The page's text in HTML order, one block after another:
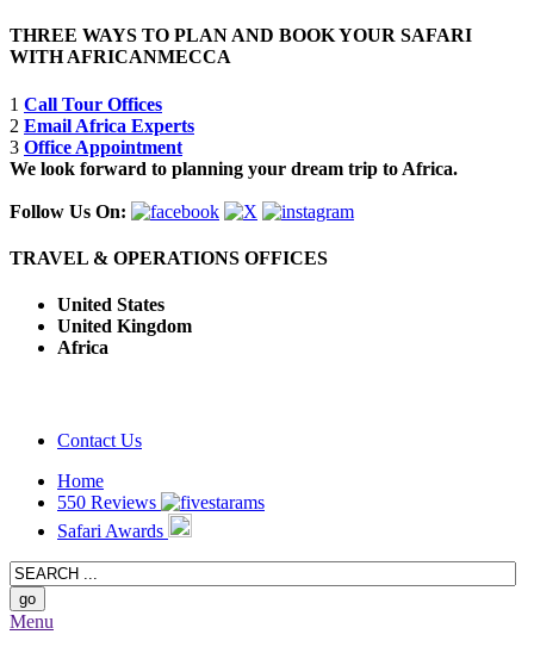
THREE WAYS TO PLAN AND BOOK YOUR SAFARI
WITH AFRICANMECCA
1 Call Tour Offices
2 Email Africa Experts
3 Office Appointment
We look forward to planning your dream trip to Africa.
Follow Us On:
TRAVEL & OPERATIONS OFFICES
United States
United Kingdom
Africa
Contact Us
Home
550 Reviews
Safari Awards
Menu